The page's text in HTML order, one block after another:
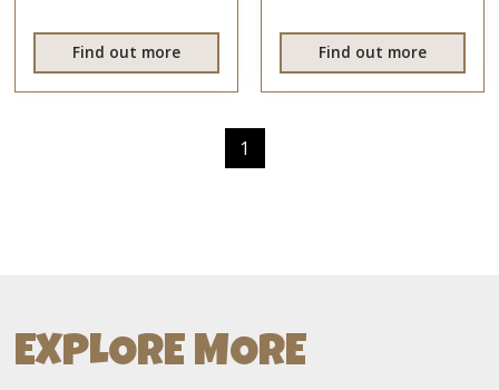
Find out more Find out more
1
EXPLORE MORE